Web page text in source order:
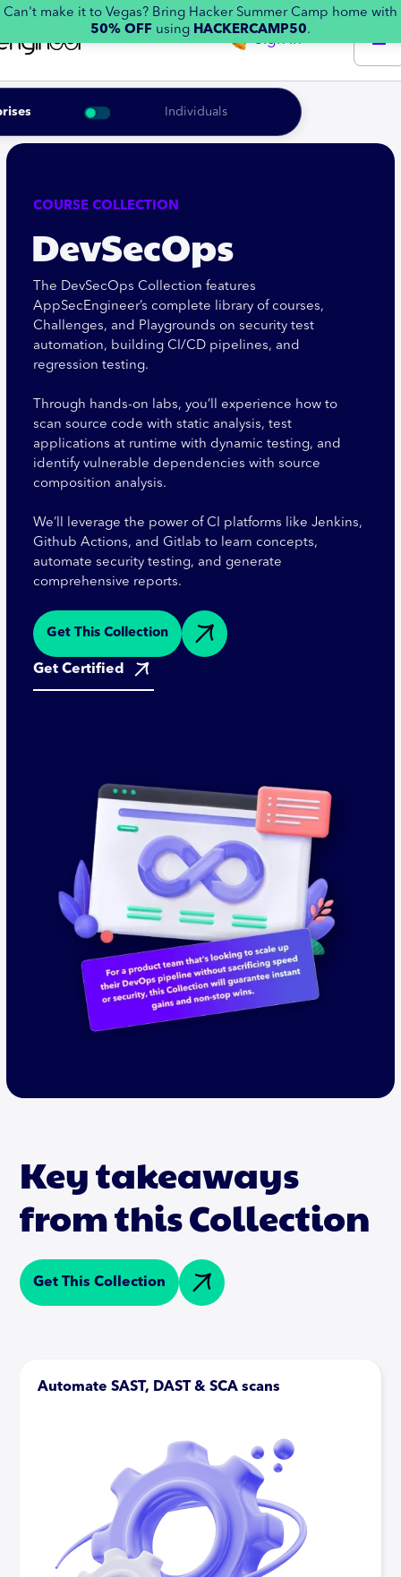
Can't make it to Vegas? Bring Hacker Summer Camp home with
50% OFF using HACKERCAMP50.
Individuals
Sign in
COURSE COLLECTION
DevSecOps
The DevSecOps Collection features
AppSecEngineer’s complete library of courses,
Challenges, and Playgrounds on security test
automation, building CI/CD pipelines, and
regression testing.
Through hands-on labs, you’ll experience how to
scan source code with static analysis, test
applications at runtime with dynamic testing, and
identify vulnerable dependencies with source
composition analysis.
We’ll leverage the power of CI platforms like Jenkins,
Github Actions, and Gitlab to learn concepts,
automate security testing, and generate
comprehensive reports.
Get This Collection
Get Certified
Key takeaways
from this Collection
Get This Collection
Automate SAST, DAST & SCA scans